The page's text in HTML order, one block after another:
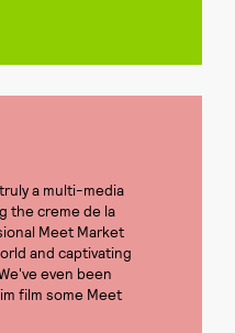
a multi-media
the creme de la
Meet Market
and captivating
even been
film some Meet